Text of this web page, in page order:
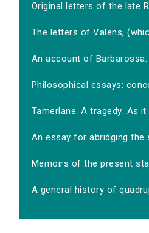
Original letters of the late
The letters of Valens,
An account of
Philosophical essays:
Tamerlane. A tragedy: As
An essay for abridging the
Memoirs of the present
A general history of